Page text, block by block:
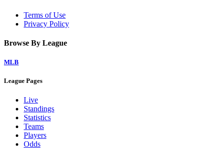
Terms of Use
Privacy Policy
Browse By League
MLB
League Pages
Live
Standings
Statistics
Teams
Players
Odds